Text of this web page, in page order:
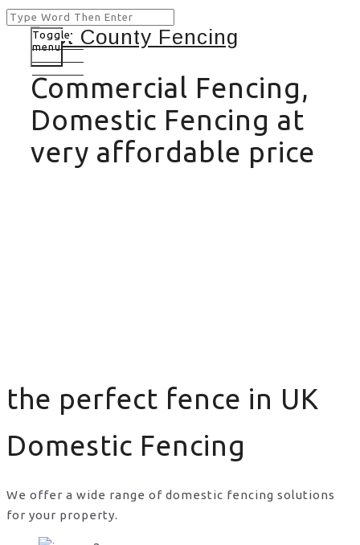
Commercial Fencing,
Domestic Fencing at
very affordable price
Toggle
menu
the perfect fence in UK
the perfect fence in UK
Domestic Fencing
We offer a wide range of domestic fencing solutions
for your property.